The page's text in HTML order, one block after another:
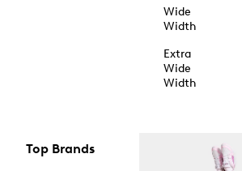
Wide
Width
Extra
Wide
Width
Top Brands